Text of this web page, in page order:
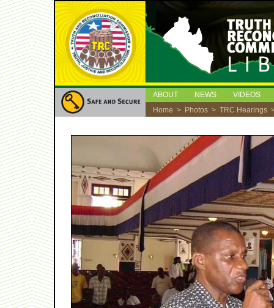
ABOUT NEWS
VIDEOS
Home > Photos > TRC Hearings